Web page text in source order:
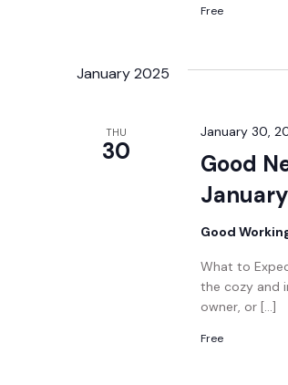
Free
January 2025
THU
30
Good
January 30,
Good
What to
the cozy and
owner, or […]
Free